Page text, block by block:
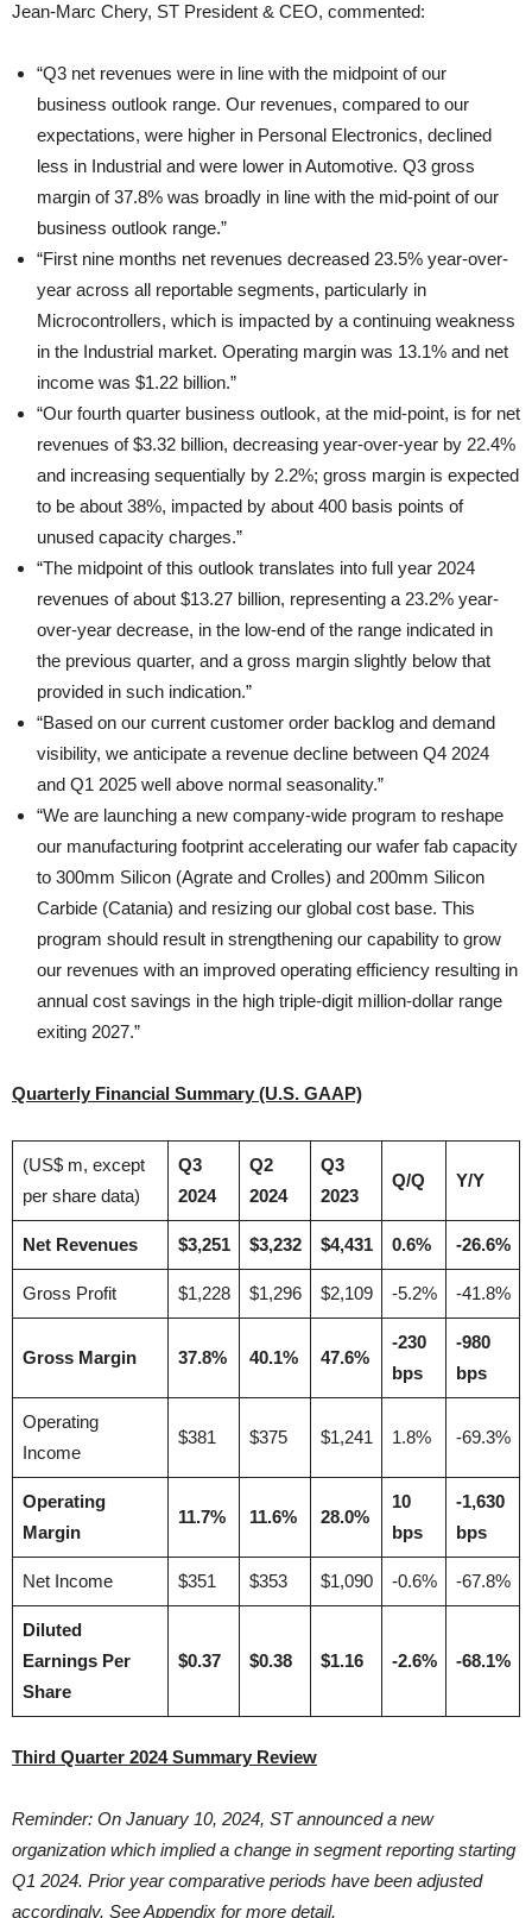
Jean-Marc Chery, ST President & CEO, commented:
“Q3 net revenues were in line with the midpoint of our
business outlook range. Our revenues, compared to our
expectations, were higher in Personal Electronics, declined
less in Industrial and were lower in Automotive. Q3 gross
margin of 37.8% was broadly in line with the mid-point of our
business outlook range.”
“First nine months net revenues decreased 23.5% year-over-
year across all reportable segments, particularly in
Microcontrollers, which is impacted by a continuing weakness
in the Industrial market. Operating margin was 13.1% and net
income was $1.22 billion.”
“Our fourth quarter business outlook, at the mid-point, is for net
revenues of $3.32 billion, decreasing year-over-year by 22.4%
and increasing sequentially by 2.2%; gross margin is expected
to be about 38%, impacted by about 400 basis points of
unused capacity charges.”
“The midpoint of this outlook translates into full year 2024
revenues of about $13.27 billion, representing a 23.2% year-
over-year decrease, in the low-end of the range indicated in
the previous quarter, and a gross margin slightly below that
provided in such indication.”
“Based on our current customer order backlog and demand
visibility, we anticipate a revenue decline between Q4 2024
and Q1 2025 well above normal seasonality.”
“We are launching a new company-wide program to reshape
our manufacturing footprint accelerating our wafer fab capacity
to 300mm Silicon (Agrate and Crolles) and 200mm Silicon
Carbide (Catania) and resizing our global cost base. This
program should result in strengthening our capability to grow
our revenues with an improved operating efficiency resulting in
annual cost savings in the high triple-digit million-dollar range
exiting 2027.”
Quarterly Financial Summary (U.S. GAAP)
(US$ m, except
per share data)
Q3
2024
Q2
2024
Q3
2023
Q/Q Y/Y
Net Revenues $3,251 $3,232 $4,431 0.6% -26.6%
Gross Profit $1,228 $1,296 $2,109 -5.2% -41.8%
Gross Margin 37.8% 40.1% 47.6%
-230
bps
-980
bps
Operating
Income
$381 $375 $1,241 1.8% -69.3%
Operating
Margin
11.7% 11.6% 28.0%
10
bps
-1,630
bps
Net Income $351 $353 $1,090 -0.6% -67.8%
Diluted
Earnings Per
Share
$0.37 $0.38 $1.16 -2.6% -68.1%
Third Quarter 2024 Summary Review
Reminder: On January 10, 2024, ST announced a new
organization which implied a change in segment reporting starting
Q1 2024. Prior year comparative periods have been adjusted
accordingly. See Appendix for more detail.